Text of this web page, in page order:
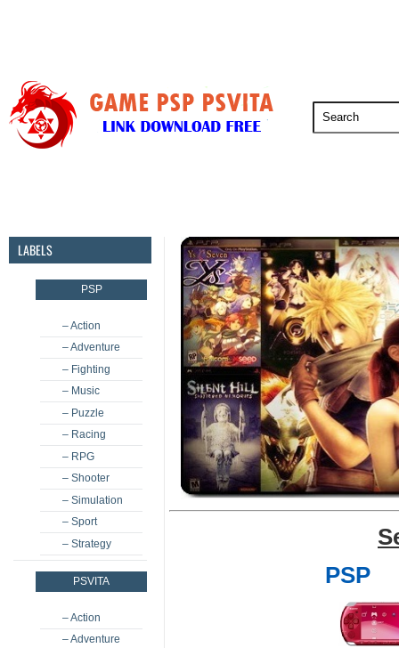
LABELS
PSP
– Action
– Adventure
– Fighting
– Music
– Puzzle
– Racing
– RPG
– Shooter
– Simulation
– Sport
– Strategy
PSVITA
– Action
– Adventure
PSP